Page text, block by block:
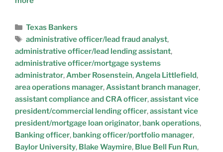
Texas Bankers
administrative officer/lead fraud analyst,
administrative officer/lead lending assistant,
administrative officer/mortgage systems
administrator,Amber Rosenstein,Angela Littlefield,
area operations manager,Assistant branch manager,
assistant compliance and CRA officer,assistant vice
president/commercial lending officer,assistant vice
president/mortgage loan originator, bank operations,
Banking officer, banking officer/portfolio manager,
Baylor University, Blake Waymire, Blue Bell Fun Run,